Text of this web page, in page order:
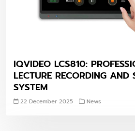
IQVIDEO LCS810:
LECTURE RECORDING AND
SYSTEM
22 December 2025 News